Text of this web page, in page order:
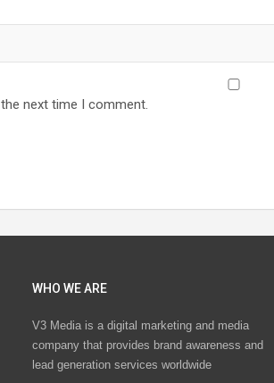
next time I comment.
WHO WE ARE
V3 Media is a digital marketing and media
company that provides brand awareness and
lead generation services worldwide